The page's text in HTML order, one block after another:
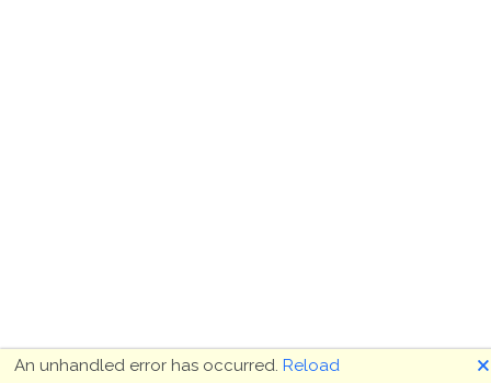
An unhandled error has occurred. Reload 🗙